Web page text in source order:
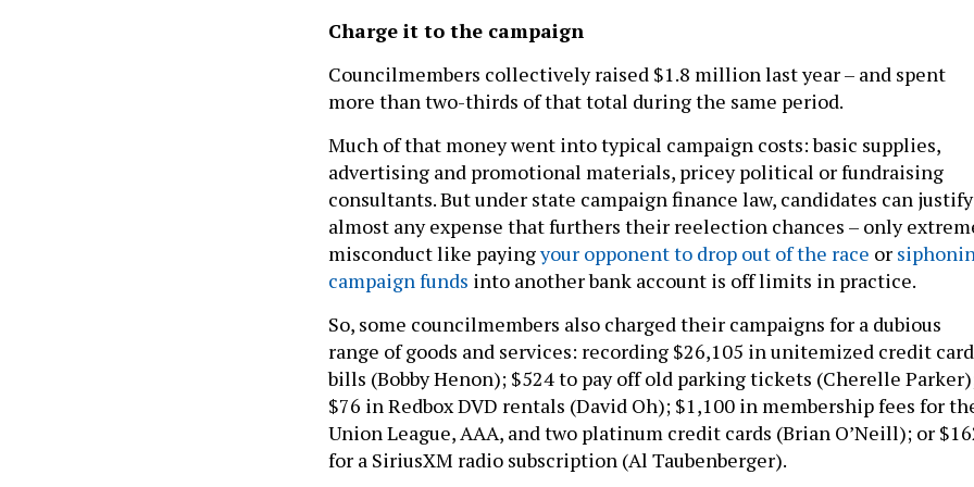
Charge it to the campaign
Councilmembers collectively raised $1.8 million last year – and spent
more than two-thirds of that total during the same period.
Much of that money went into typical campaign costs: basic supplies,
advertising and promotional materials, pricey political or fundraising
consultants. But under state campaign finance law, candidates can justify
almost any expense that furthers their reelection chances – only
misconduct like payingyour opponent to drop out of the race or
campaign funds into another bank account is off limits in practice.
So, some councilmembers also charged their campaigns for a dubious
range of goods and services: recording $26,105 in unitemized credit card
bills (Bobby Henon); $524 to pay off old parking tickets (Cherelle
$76 in Redbox DVD rentals (David Oh); $1,100 in membership fees for
Union League, AAA, and two platinum credit cards (Brian O’Neill); or
for a SiriusXM radio subscription (Al Taubenberger).